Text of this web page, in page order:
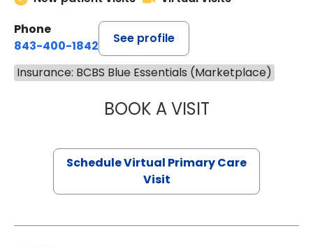
Phone
843-400-1842
See profile
Insurance: BCBS Blue Essentials (Marketplace)
BOOK A VISITCHANNDARA
Schedule Virtual Primary Care
Visit